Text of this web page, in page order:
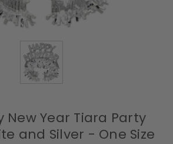
New Year Tiara Party
and Silver - One Size